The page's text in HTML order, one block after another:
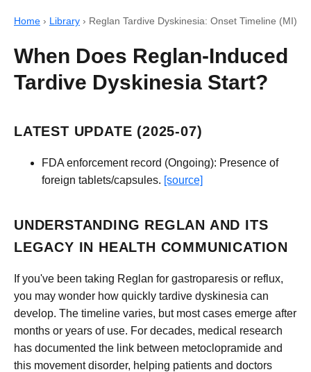
Home › Library › Reglan Tardive Dyskinesia: Onset Timeline (MI)
When Does Reglan-Induced
Tardive Dyskinesia Start?
LATEST UPDATE (2025-07)
FDA enforcement record (Ongoing): Presence of
foreign tablets/capsules. [source]
UNDERSTANDING REGLAN AND ITS
LEGACY IN HEALTH COMMUNICATION
If you've been taking Reglan for gastroparesis or reflux,
you may wonder how quickly tardive dyskinesia can
develop. The timeline varies, but most cases emerge after
months or years of use. For decades, medical research
has documented the link between metoclopramide and
this movement disorder, helping patients and doctors